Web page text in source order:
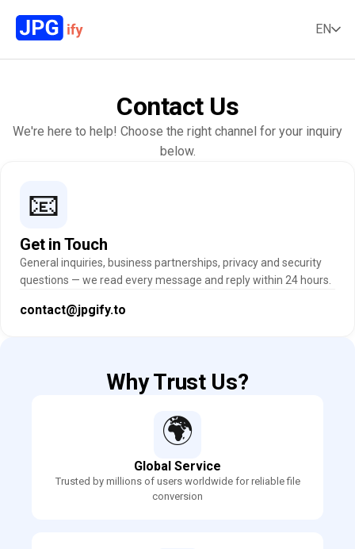
EN
Contact Us
We're here to help! Choose the right channel for your inquiry
below.
📧
Get in Touch
General inquiries, business partnerships, privacy and security
questions — we read every message and reply within 24 hours.
contact@jpgify.to
Why Trust Us?
🌍
Global Service
Trusted by millions of users worldwide for reliable file
conversion